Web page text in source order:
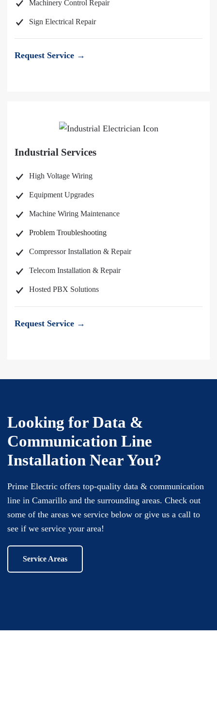
Machinery Control Repair
Sign Electrical Repair
Request Service →
Industrial Services
High Voltage Wiring
Equipment Upgrades
Machine Wiring Maintenance
Problem Troubleshooting
Compressor Installation & Repair
Telecom Installation & Repair
Hosted PBX Solutions
Request Service →
Looking for Data &
Communication Line
Installation Near You?
Prime Electric offers top-quality data & communication
line in Camarillo and the surrounding areas. Check out
some of the areas we service below or give us a call to
see if we service your area!
Service Areas